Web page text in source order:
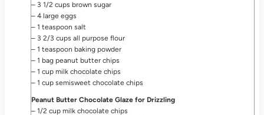
– 3 1/2 cups brown sugar
– 4 large eggs
– 1 teaspoon salt
– 3 2/3 cups all purpose flour
– 1 teaspoon baking powder
– 1 bag peanut butter chips
– 1 cup milk chocolate chips
– 1 cup semisweet chocolate chips
Peanut Butter Chocolate Glaze for Drizzling
– 1/2 cup milk chocolate chips